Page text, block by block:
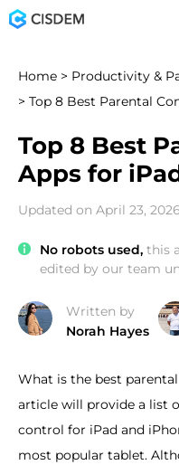
Home > Productivity &
> Top 8 Best Parental
Top 8 Best
Apps for
Updated on April 23, 2026
No robots used, this
edited by our team
Written by
Norah Hayes
What is the best
article will provide a list
control for iPad and
most popular tablet.